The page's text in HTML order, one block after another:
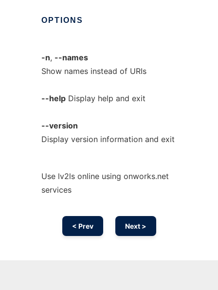
OPTIONS
-n, --names
Show names instead of URIs
--helpDisplay help and exit
--version
Display version information and exit
Use lv2ls online using onworks.net
services
< Prev Next >